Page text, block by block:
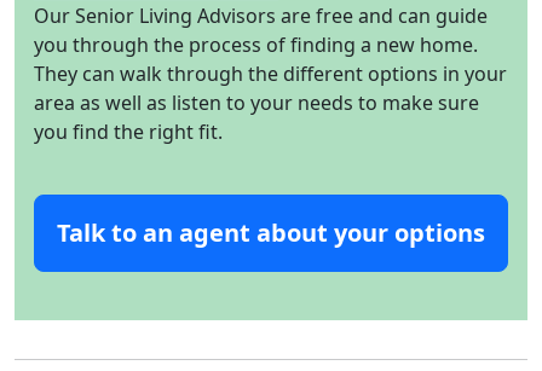
Our Senior Living Advisors are free and can guide
you through the process of finding a new home.
They can walk through the different options in your
area as well as listen to your needs to make sure
you find the right fit.
Talk to an agent about your options